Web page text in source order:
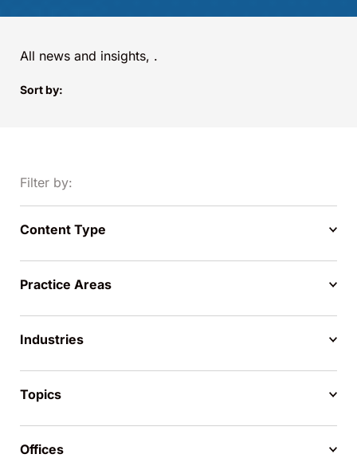
All news and insights, .
Sort by:
Filter by:
Content Type
Practice Areas
Industries
Topics
Offices